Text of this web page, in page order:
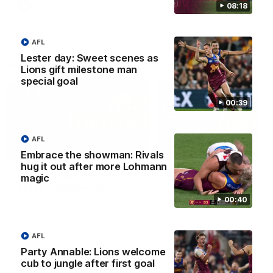
08:18
00:39
Lester day: Sweet scenes as
Lions gift milestone man
special goal
AFL
00:40
Embrace the showman: Rivals
hug it out after more Lohmann
magic
AFL
Party Annable: Lions welcome
cub to jungle after first goal
AFL
AFLW
AFL Press Conferences
07:31
Chris Fagan Round 22
AFL
Fagan: “I have a lot of
faith in this group”
Watch the Press
AFL